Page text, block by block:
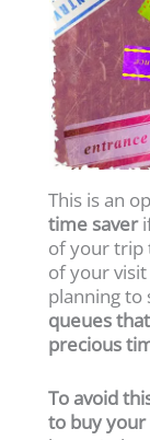
This is an
time saver
of your trip
of your
planning to
queues
precious
To avoid
to buy your